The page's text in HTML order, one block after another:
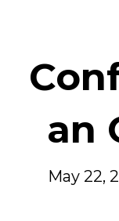
an
May 22,